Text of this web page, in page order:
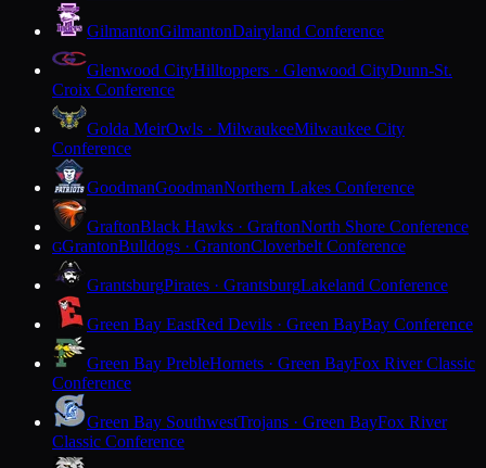
GilmantonGilmantonDairyland Conference
Glenwood CityHilltoppers · Glenwood CityDunn-St.
Croix Conference
Golda MeirOwls · MilwaukeeMilwaukee City
Conference
GoodmanGoodmanNorthern Lakes Conference
GraftonBlack Hawks · GraftonNorth Shore Conference
GGrantonBulldogs · GrantonCloverbelt Conference
GrantsburgPirates · GrantsburgLakeland Conference
Green Bay EastRed Devils · Green BayBay Conference
Green Bay PrebleHornets · Green BayFox River Classic
Conference
Green Bay SouthwestTrojans · Green BayFox River
Classic Conference